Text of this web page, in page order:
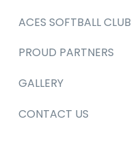
ACES SOFTBALL CLUB
PROUD PARTNERS
GALLERY
CONTACT US